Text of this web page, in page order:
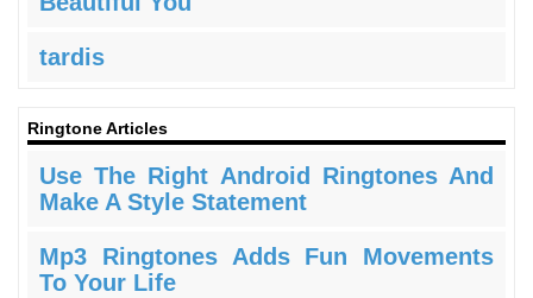
tardis
Ringtone Articles
Use The Right Android Ringtones And
Make A Style Statement
Mp3 Ringtones Adds Fun Movements
To Your Life